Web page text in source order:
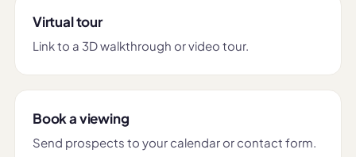
Virtual tour
Link to a 3D walkthrough or video tour.
Book a viewing
Send prospects to your calendar or contact form.